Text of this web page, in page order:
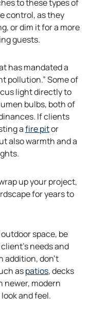
to these types of
control, as they
or dim it for a more
guests.
has mandated a
pollution.” Some of
light directly to
bulbs, both of
If clients
afire pitor
also warmth and a
up your project,
for years to
space, be
needs and
addition, don’t
aspatios, decks
newer, modern
and feel.